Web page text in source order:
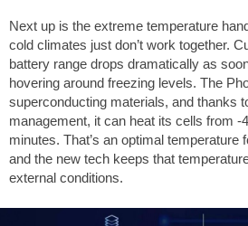
Next up is the extreme temperature
cold climates just don’t work together.
battery range drops dramatically as
hovering around freezing levels. The
superconducting materials, and thanks
management, it can heat its cells from -
minutes. That’s an optimal temperature
and the new tech keeps that
external conditions.